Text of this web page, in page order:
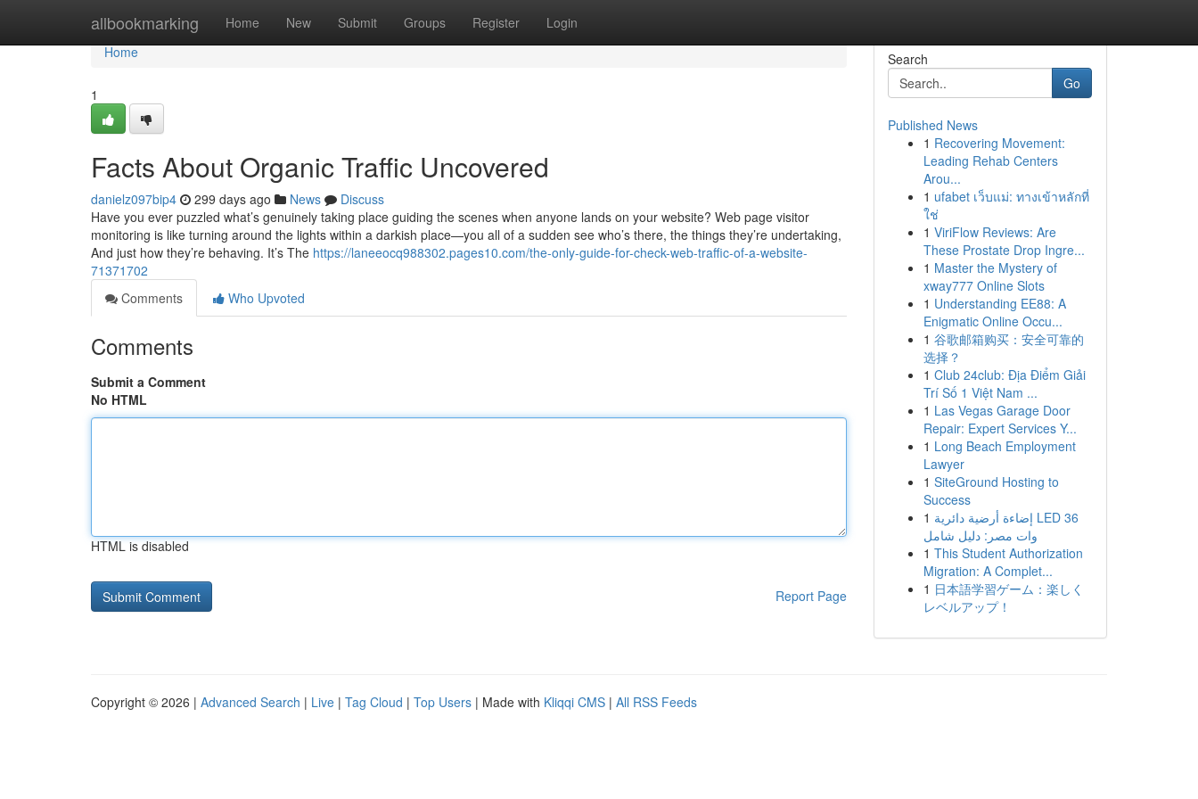
allbookmarking Home New Submit Groups Register Login
Home
Home
1
Facts About Organic Traffic Uncovered
danielz097bip4 299 days ago News
Discuss
Have you ever puzzled what’s genuinely taking place guiding the scenes when anyone lands on your website? Web page visitor
monitoring is like turning around the lights within a darkish place—you all of a sudden see who’s there, the things they’re undertaking,
And just how they’re behaving. It’s The https://laneeocq988302.pages10.com/the-only-guide-for-check-web-traffic-of-a-website-
71371702
Comments
Who Upvoted
Comments
Submit a Comment
No HTML
HTML is disabled
Report Page
Search
Go
Published News
1 Recovering Movement:
Leading Rehab Centers
Arou...
1 ufabet เว็บแม่: ทางเข้าหลักที่
ใช่
1 ViriFlow Reviews: Are
These Prostate Drop Ingre...
1 Master the Mystery of
xway777 Online Slots
1 Understanding EE88: A
Enigmatic Online Occu...
1 谷歌邮箱购买：安全可靠的
选择？
1 Club 24club: Địa Điểm Giải
Trí Số 1 Việt Nam ...
1 Las Vegas Garage Door
Repair: Expert Services Y...
1 Long Beach Employment
Lawyer
1 SiteGround Hosting to
Success
1 إضاءة أرضية دائرية LED 36
وات مصر: دليل شامل
1 This Student Authorization
Migration: A Complet...
1 日本語学習ゲーム：楽しく
レベルアップ！
Copyright © 2026 | Advanced Search | Live | Tag Cloud | Top Users | Made with Kliqqi CMS | All RSS Feeds